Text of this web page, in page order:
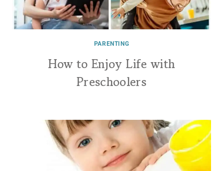
PARENTING
How to Enjoy Life with
Preschoolers